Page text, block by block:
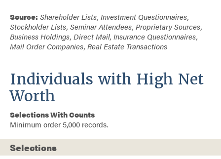
Source: Shareholder Lists, Investment Questionnaires,
Stockholder Lists, Seminar Attendees, Proprietary Sources,
Business Holdings, Direct Mail, Insurance Questionnaires,
Mail Order Companies, Real Estate Transactions
Individuals with High Net
Worth
Selections With Counts
Minimum order 5,000 records.
Selections